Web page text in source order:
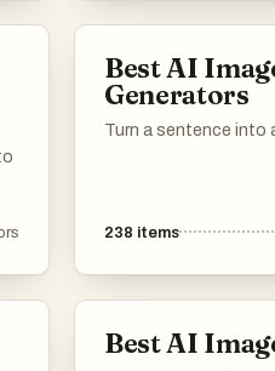
Best AI
Generators
Turn a sentence into
238 items
Best AI